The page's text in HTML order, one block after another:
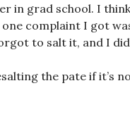
in grad school. I
complaint I got
to salt it, and I
the pate if it’s